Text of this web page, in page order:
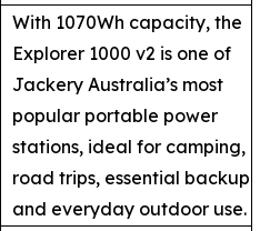
With 1070Wh capacity, the
Explorer 1000 v2 is one of
Jackery Australia’s most
popular portable power
stations, ideal for camping,
road trips, essential backup
and everyday outdoor use.